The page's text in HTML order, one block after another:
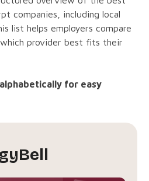
companies, including local
list helps employers compare
provider best fits their
for easy